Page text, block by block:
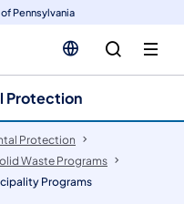
Pennsylvania
Protection
Protection
Waste Programs
Programs